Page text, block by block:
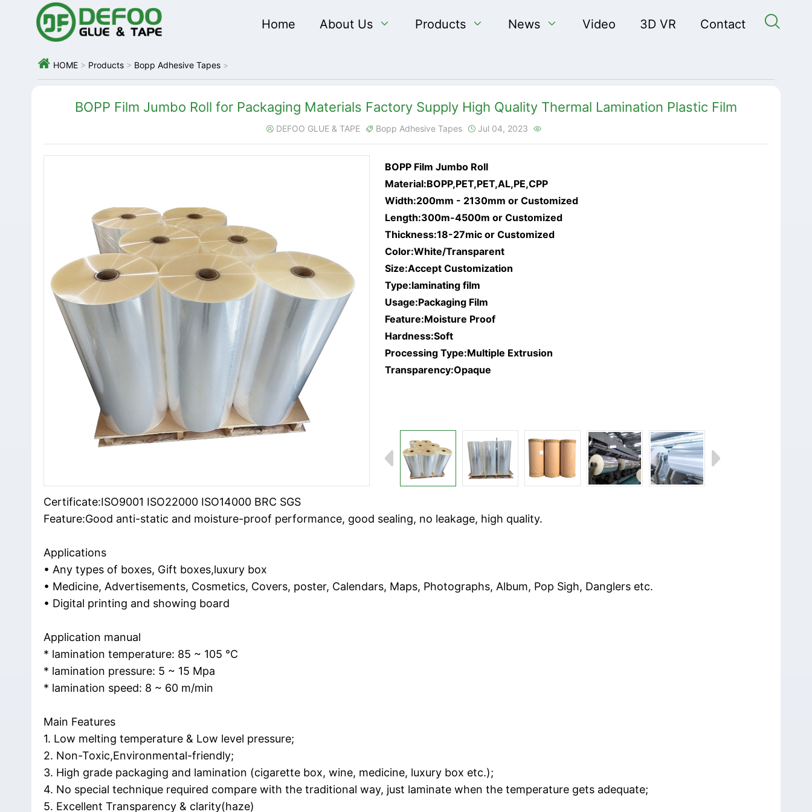

Home About Us  Products  News  Video 3D VR Contact
 HOME > Products > Bopp Adhesive Tapes >
BOPP Film Jumbo Roll for Packaging Materials Factory Supply High Quality Thermal Lamination Plastic Film
 DEFOO GLUE & TAPE  Bopp Adhesive Tapes  Jul 04, 2023 
BOPP Film Jumbo Roll
Material:BOPP,PET,PET,AL,PE,CPP
Width:200mm - 2130mm or Customized
Length:300m-4500m or Customized
Thickness:18-27mic or Customized
Color:White/Transparent
Size:Accept Customization
Type:laminating film
Usage:Packaging Film
Feature:Moisture Proof
Hardness:Soft
Processing Type:Multiple Extrusion
Transparency:Opaque
Certificate:ISO9001 ISO22000 ISO14000 BRC SGS
Feature:Good anti-static and moisture-proof performance, good sealing, no leakage, high quality.
Applications
• Any types of boxes, Gift boxes,luxury box
• Medicine, Advertisements, Cosmetics, Covers, poster, Calendars, Maps, Photographs, Album, Pop Sigh, Danglers etc.
• Digital printing and showing board
Application manual
* lamination temperature: 85 ~ 105 ℃
* lamination pressure: 5 ~ 15 Mpa
* lamination speed: 8 ~ 60 m/min
Main Features
1. Low melting temperature & Low level pressure;
2. Non-Toxic,Environmental-friendly;
3. High grade packaging and lamination (cigarette box, wine, medicine, luxury box etc.);
4. No special technique required compare with the traditional way, just laminate when the temperature gets adequate;
5. Excellent Transparency & clarity(haze)